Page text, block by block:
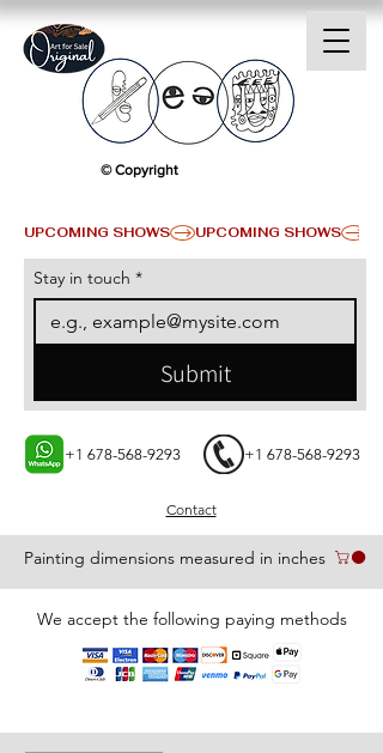
Painting dimensions measured in inches
Contact
+1 678-568-9293 +1 678-568-9293
We accept the following paying methods
UPCOMING SHOWS
© Copyright
Stay in touch *
Submit